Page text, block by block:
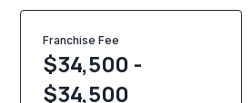
Franchise Fee
$34,500 -
$34,500